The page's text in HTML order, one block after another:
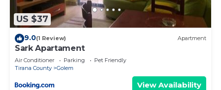
US $37
9.0(1 Review) Apartment
Sark Apartament
Air Conditioner Parking
Pet Friendly
Tirana County
Golem
View Availability